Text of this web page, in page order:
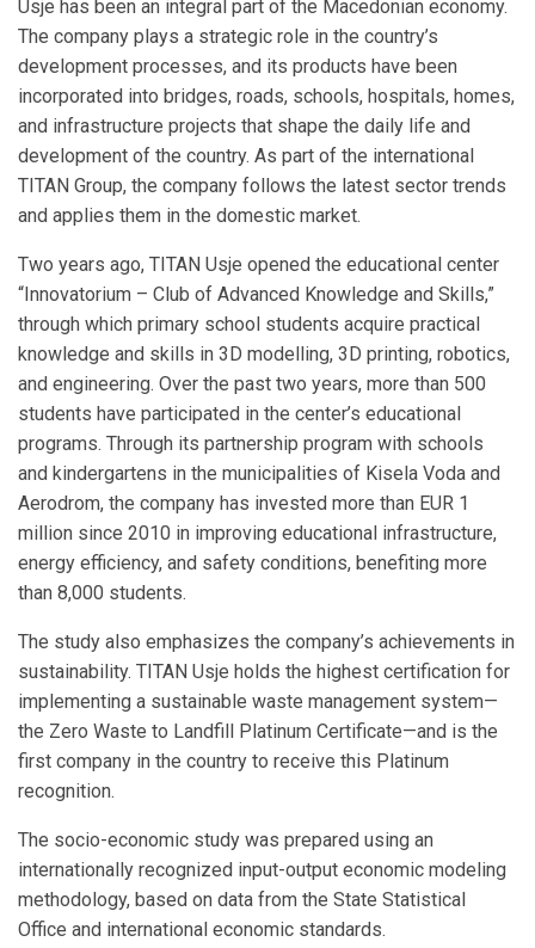
Usje has been an integral part of the Macedonian economy.
The company plays a strategic role in the country’s
development processes, and its products have been
incorporated into bridges, roads, schools, hospitals, homes,
and infrastructure projects that shape the daily life and
development of the country. As part of the international
TITAN Group, the company follows the latest sector trends
and applies them in the domestic market.
Two years ago, TITAN Usje opened the educational center
“Innovatorium – Club of Advanced Knowledge and Skills,”
through which primary school students acquire practical
knowledge and skills in 3D modelling, 3D printing, robotics,
and engineering. Over the past two years, more than 500
students have participated in the center’s educational
programs. Through its partnership program with schools
and kindergartens in the municipalities of Kisela Voda and
Aerodrom, the company has invested more than EUR 1
million since 2010 in improving educational infrastructure,
energy efficiency, and safety conditions, benefiting more
than 8,000 students.
The study also emphasizes the company’s achievements in
sustainability. TITAN Usje holds the highest certification for
implementing a sustainable waste management system—
the Zero Waste to Landfill Platinum Certificate—and is the
first company in the country to receive this Platinum
recognition.
The socio-economic study was prepared using an
internationally recognized input-output economic modeling
methodology, based on data from the State Statistical
Office and international economic standards.